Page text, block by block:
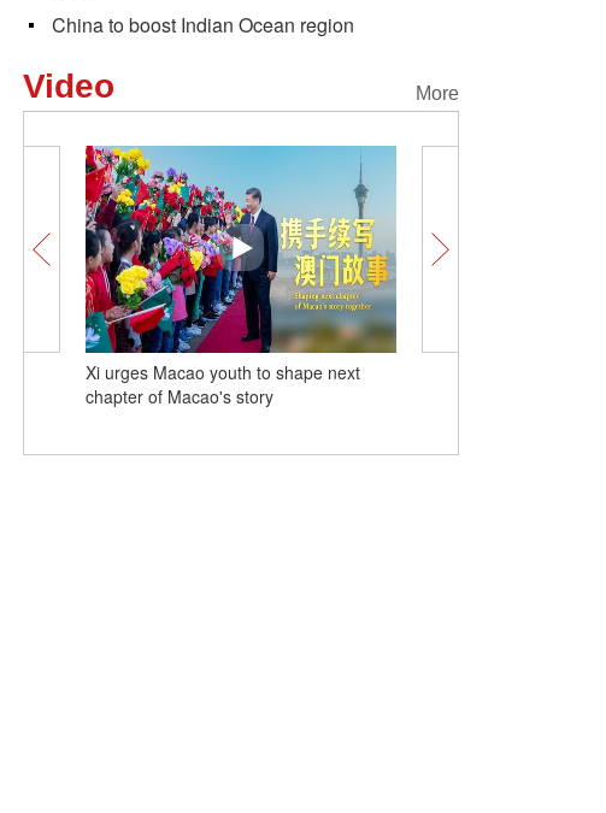
China to boost Indian Ocean region
More
Video
Xi urges Macao youth to shape next
chapter of Macao's story